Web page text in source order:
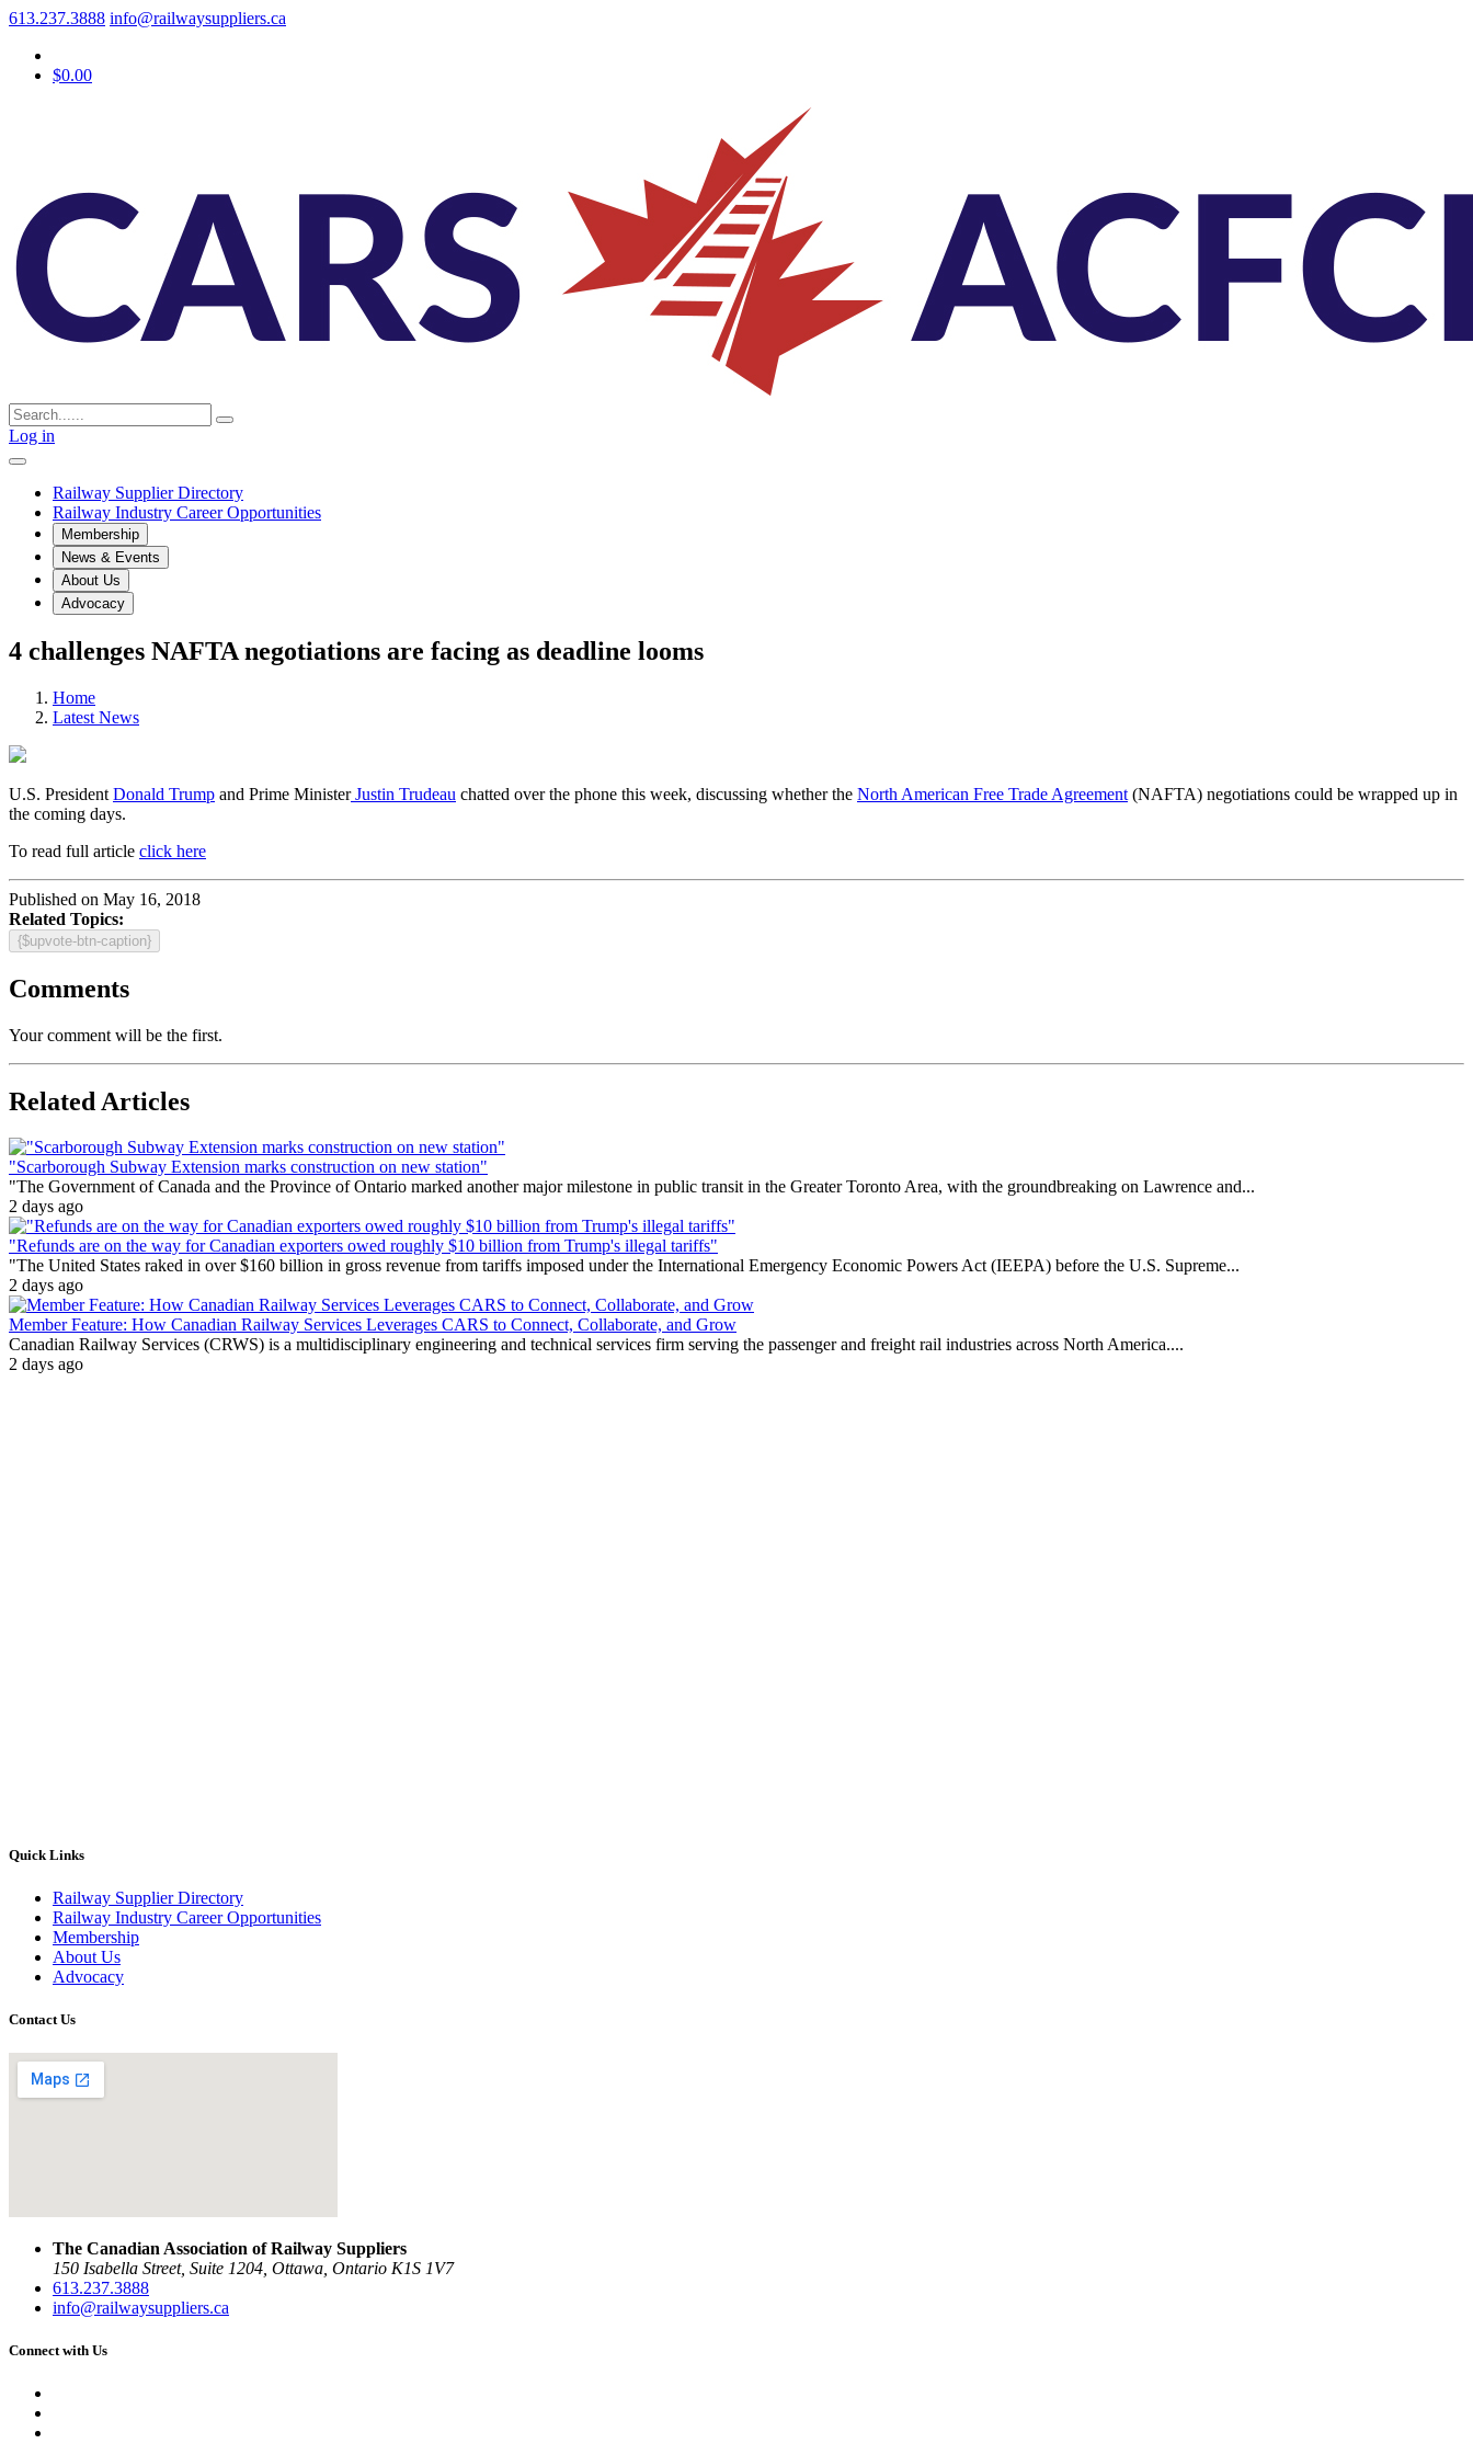
613.237.3888 info@railwaysuppliers.ca
$0.00
Log in
Railway Supplier Directory
Railway Industry Career Opportunities
Membership
News & Events
About Us
Advocacy
4 challenges NAFTA negotiations are facing as deadline looms
Home
Latest News
U.S. President Donald Trump and Prime MinisterJustin Trudeau chatted over the phone this week, discussing whether the North American Free Trade Agreement (NAFTA) negotiations could be wrapped up in
the coming days.
To read full article click here
Published on May 16, 2018
Related Topics:
{$upvote-btn-caption}
Comments
Your comment will be the first.
Related Articles
"Scarborough Subway Extension marks construction on new station"
"The Government of Canada and the Province of Ontario marked another major milestone in public transit in the Greater Toronto Area, with the groundbreaking on Lawrence and...
2 days ago
"Refunds are on the way for Canadian exporters owed roughly $10 billion from Trump's illegal tariffs"
"The United States raked in over $160 billion in gross revenue from tariffs imposed under the International Emergency Economic Powers Act (IEEPA) before the U.S. Supreme...
2 days ago
Member Feature: How Canadian Railway Services Leverages CARS to Connect, Collaborate, and Grow
Canadian Railway Services (CRWS) is a multidisciplinary engineering and technical services firm serving the passenger and freight rail industries across North America....
2 days ago
Quick Links
Railway Supplier Directory
Railway Industry Career Opportunities
Membership
About Us
Advocacy
Contact Us
The Canadian Association of Railway Suppliers
150 Isabella Street, Suite 1204, Ottawa, Ontario K1S 1V7
613.237.3888
info@railwaysuppliers.ca
Connect with Us